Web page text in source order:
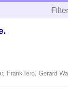
Frank Iero, Gerard